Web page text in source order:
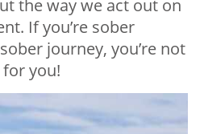
the way we act out on
If you’re sober
journey, you’re not
you!